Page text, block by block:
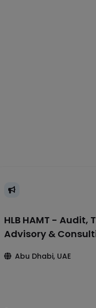
HLB HAMT - Audit,
Advisory &
Abu Dhabi, UAE